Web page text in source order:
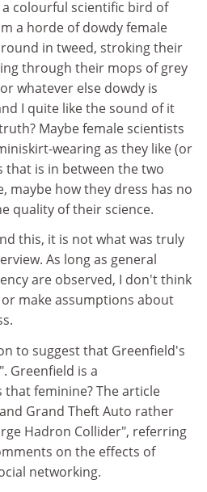
colourful scientific bird of
a horde of dowdy female
in tweed, stroking their
through their mops of grey
whatever else dowdy is
I quite like the sound of it
Maybe female scientists
wearing as they like (or
that is in between the two
maybe how they dress has no
quality of their science.
this, it is not what was truly
As long as general
are observed, I don't think
make assumptions about
to suggest that Greenfield's
Greenfield is a
feminine? The article
Grand Theft Auto rather
Hadron Collider", referring
on the effects of
networking.